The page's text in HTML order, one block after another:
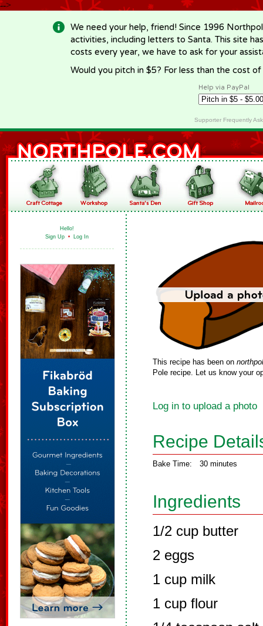
-->
We need your help, friend! Since 1996
activities, including letters to Santa. This site
costs every year, we have to ask for your
Would you pitch in $5? For less than the cost
Help via PayPal
Supporter Frequently
Hello!
Sign Up • Log In
This recipe has been on
Pole recipe. Let us know your
Log in to upload a photo
Recipe
Bake Time: 30 minutes
Ingredients
1/2 cup butter
2 eggs
1 cup milk
1 cup flour